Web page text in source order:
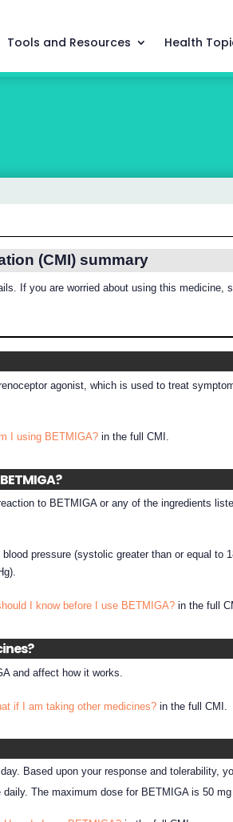
Tools and Resources Health
(CMI) summary
If you are worried about using this medicine,
agonist, which is used to treat
I using BETMIGA? in the full CMI.
to BETMIGA or any of the ingredients
pressure (systolic greater than or equal to
I know before I use BETMIGA? in the full
and affect how it works.
if I am taking other medicines? in the full CMI.
Based upon your response and tolerability,
The maximum dose for BETMIGA is 50 mg